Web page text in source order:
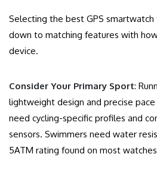
Selecting the best GPS smartwatch
down to matching features with
device.
Consider Your Primary Sport:
lightweight design and precise
need cycling-specific profiles and
sensors. Swimmers need water
5ATM rating found on most